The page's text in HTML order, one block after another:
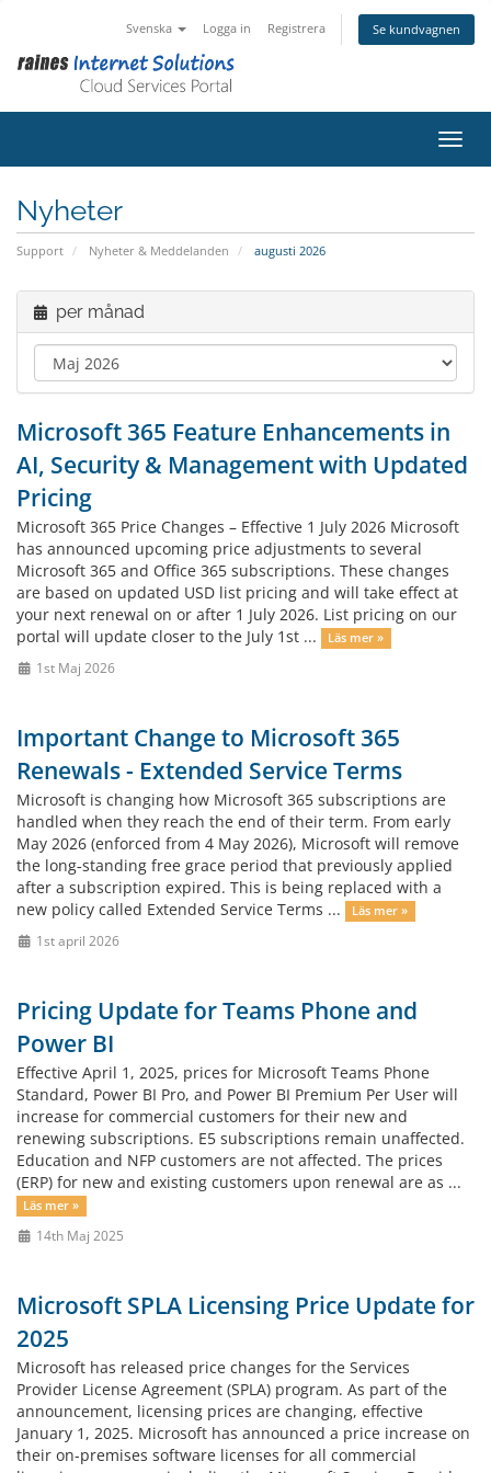
Svenska Logga in Registrera Se kundvagnen
Nyheter
Support Nyheter & Meddelanden augusti 2026
per månad
Microsoft 365 Feature Enhancements in
AI, Security & Management with Updated
Pricing
Microsoft 365 Price Changes – Effective 1 July 2026 Microsoft
has announced upcoming price adjustments to several
Microsoft 365 and Office 365 subscriptions. These changes
are based on updated USD list pricing and will take effect at
your next renewal on or after 1 July 2026. List pricing on our
portal will update closer to the July 1st ...
Läs mer »
1st Maj 2026
Important Change to Microsoft 365
Renewals - Extended Service Terms
Microsoft is changing how Microsoft 365 subscriptions are
handled when they reach the end of their term. From early
May 2026 (enforced from 4 May 2026), Microsoft will remove
the long‑standing free grace period that previously applied
after a subscription expired. This is being replaced with a
new policy called Extended Service Terms ...
Läs mer »
1st april 2026
Pricing Update for Teams Phone and
Power BI
Effective April 1, 2025, prices for Microsoft Teams Phone
Standard, Power BI Pro, and Power BI Premium Per User will
increase for commercial customers for their new and
renewing subscriptions. E5 subscriptions remain unaffected.
Education and NFP customers are not affected. The prices
(ERP) for new and existing customers upon renewal are as ...
Läs mer »
14th Maj 2025
Microsoft SPLA Licensing Price Update for
2025
Microsoft has released price changes for the Services
Provider License Agreement (SPLA) program. As part of the
announcement, licensing prices are changing, effective
January 1, 2025. Microsoft has announced a price increase on
their on-premises software licenses for all commercial